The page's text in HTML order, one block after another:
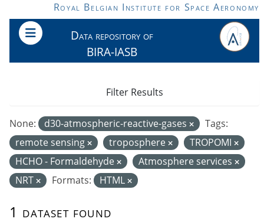
Skip to main contentRoyal Belgian Institute for Space Aeronomy
Data repository of
BIRA-IASB
1 dataset found
None: d30-atmospheric-reactive-gases
Tags:
remote sensing
troposphere
TROPOMI
HCHO - Formaldehyde
Atmosphere services
NRT
Formats: HTML
Filter Results